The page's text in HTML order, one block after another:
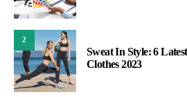
2
Sweat In Style: 6
Clothes 2023